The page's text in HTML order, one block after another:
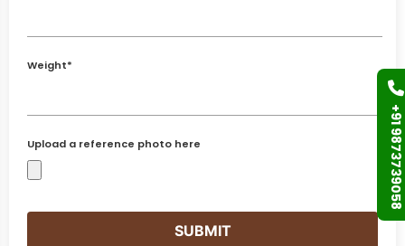
+91 9873739058
Weight*
Upload a reference photo here
SUBMIT